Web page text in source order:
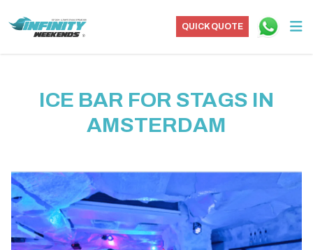
QUICK QUOTE
ICE BAR FOR STAGS IN
AMSTERDAM